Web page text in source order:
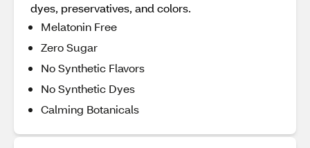
dyes, preservatives, and colors.
Melatonin Free
Zero Sugar
No Synthetic Flavors
No Synthetic Dyes
Calming Botanicals